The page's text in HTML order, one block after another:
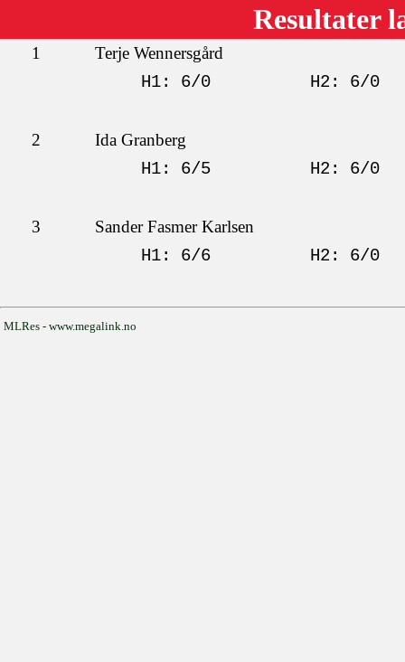
Resultater
1 Terje Wennersgård
H1: 6/0 H2: 6/0
2 Ida Granberg
H1: 6/5 H2: 6/0
3 Sander Fasmer Karlsen
H1: 6/6 H2: 6/0
MLRes - www.megalink.no